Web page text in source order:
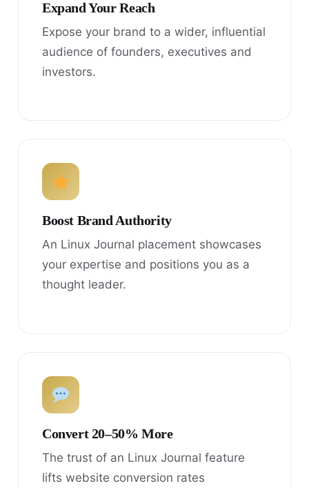
Expand Your Reach
Expose your brand to a wider, influential
audience of founders, executives and
investors.
Boost Brand Authority
An Linux Journal placement showcases
your expertise and positions you as a
thought leader.
Convert 20–50% More
The trust of an Linux Journal feature
lifts website conversion rates